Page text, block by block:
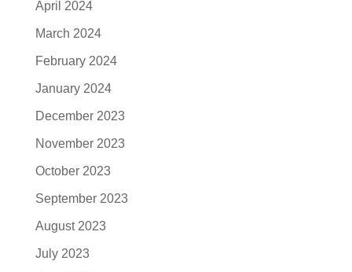
April 2024
March 2024
February 2024
January 2024
December 2023
November 2023
October 2023
September 2023
August 2023
July 2023